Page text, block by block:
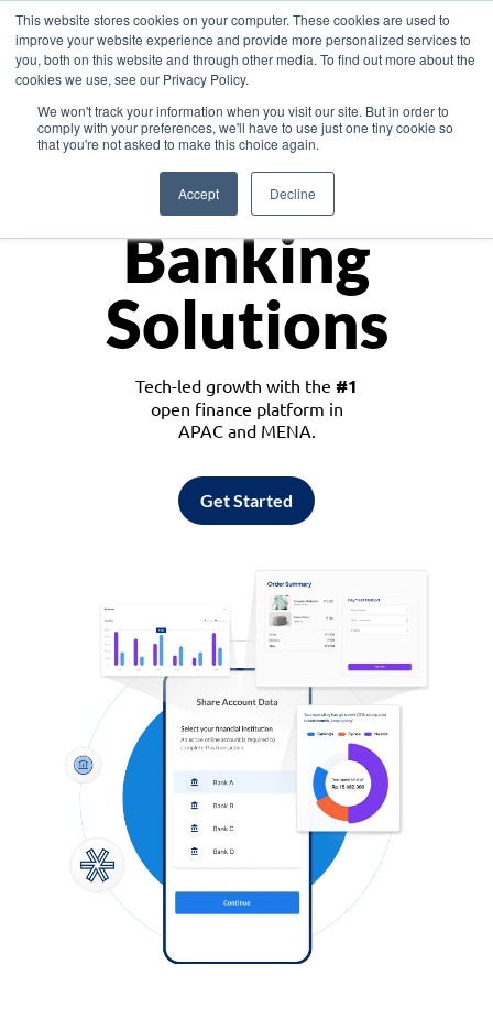
This website stores cookies on your computer. These cookies are used to
improve your website experience and provide more personalized services to
you, both on this website and through other media. To find out more about the
cookies we use, see our Privacy Policy.
We won't track your information when you visit our site. But in order to
comply with your preferences, we'll have to use just one tiny cookie so
that you're not asked to make this choice again.
Accept Decline
Asia
Monetize
Banking
Solutions
Tech-led growth with the #1
open finance platform in
APAC and MENA.
Get Started